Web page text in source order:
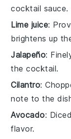
cocktail sauce.
Lime juice:
brightens up
Jalapeño:
the cocktail.
Cilantro:
note to the
Avocado:
flavor.